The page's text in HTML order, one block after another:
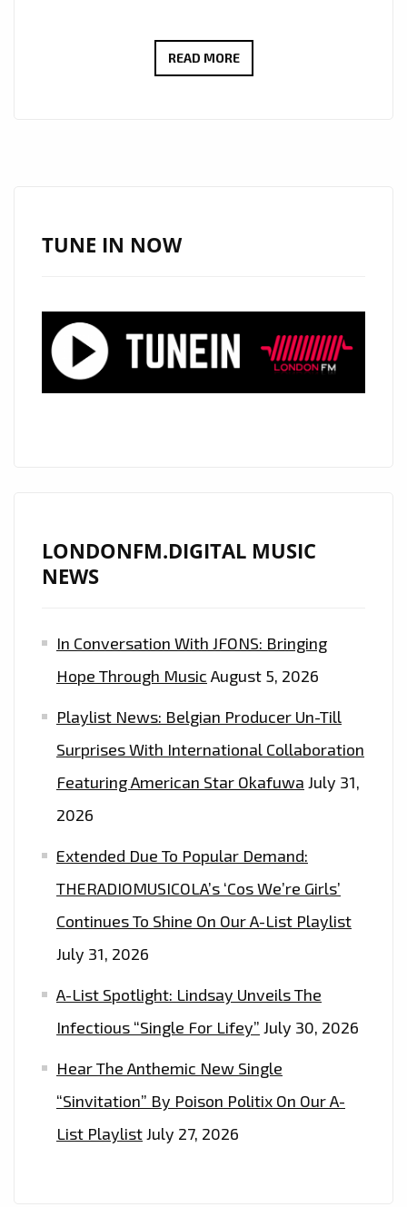
READ MOREBREAKING
LONDON
FM
POWERPLAY
TUNE IN NOW
LONDONFM.DIGITAL MUSIC
NEWS
In Conversation With JFONS: Bringing
Hope Through Music August 5, 2026
Playlist News: Belgian Producer Un-Till
Surprises With International Collaboration
Featuring American Star Okafuwa July 31,
2026
Extended Due To Popular Demand:
THERADIOMUSICOLA’s ‘Cos We’re Girls’
Continues To Shine On Our A-List Playlist
July 31, 2026
A-List Spotlight: Lindsay Unveils The
Infectious “Single For Lifey” July 30, 2026
Hear The Anthemic New Single
“Sinvitation” By Poison Politix On Our A-
List PlaylistJuly 27, 2026